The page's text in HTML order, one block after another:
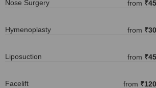
Nose Surgery from
Hymenoplasty from
Liposuction from
Facelift from